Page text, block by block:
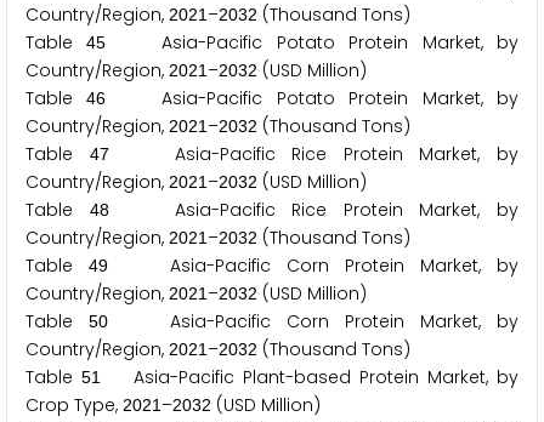
Country/Region, 2021 –2032 (Thousand Tons)
Table45
Asia-Pacific Potato Protein Market, by
Country/Region, 2021 –2032 (USD Million)
Table46
Asia-Pacific Potato Protein Market, by
Country/Region, 2021 –2032 (Thousand Tons)
Table
47
Asia-Pacific Rice Protein Market, by
Country/Region, 2021 –2032 (USD Million)
Table
48Asia-Pacific Rice Protein Market, by
Country/Region, 2021 –2032 (Thousand Tons)
Table
49Asia-Pacific Corn Protein Market, by
Country/Region, 2021 –2032 (USD Million)
Table
50Asia-Pacific Corn Protein Market, by
Country/Region, 2021 –2032 (Thousand Tons)
Table 51Asia-Pacific Plant-based Protein Market, by
Crop Type, 2021 –2032 (USD Million)